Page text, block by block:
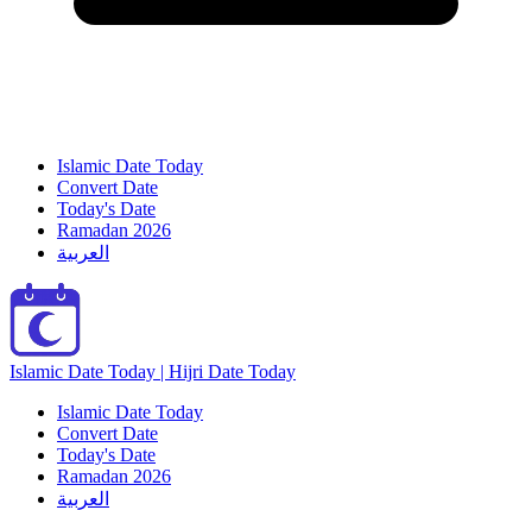
Islamic Date Today
Convert Date
Today's Date
Ramadan 2026
العربية
Islamic Date Today | Hijri Date Today
Islamic Date Today
Convert Date
Today's Date
Ramadan 2026
العربية